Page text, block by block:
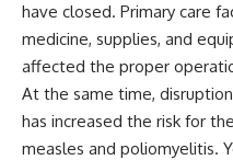
have closed. Primary care
medicine, supplies, and
affected the proper
At the same time,
has increased the risk for
measles and poliomyelitis.